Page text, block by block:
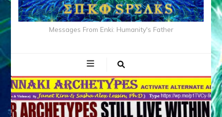
Messages From Enki: Humanity's Father